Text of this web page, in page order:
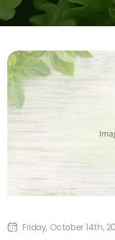
Friday, October 14th,